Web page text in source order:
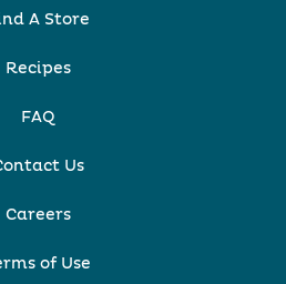
A Store
Recipes
FAQ
Us
Careers
of Use